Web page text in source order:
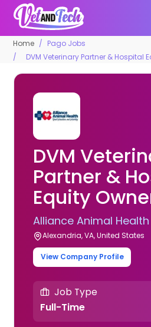
Home
Pago Jobs
DVM Veterinary Partner & Hospital
DVM
Partner &
Equity
Alliance Animal Health
Alexandria, VA, United States
View Company Profile
Job Type
Full-Time